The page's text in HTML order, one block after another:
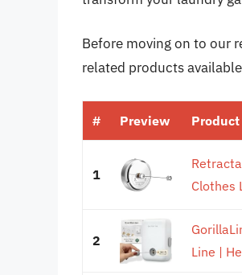
Before moving on to our
related products
# Preview Product
1
Clothes
2
Line |